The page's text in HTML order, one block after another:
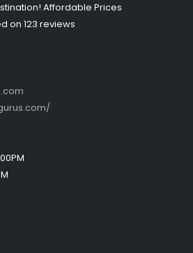
Affordable Prices
on 123 reviews